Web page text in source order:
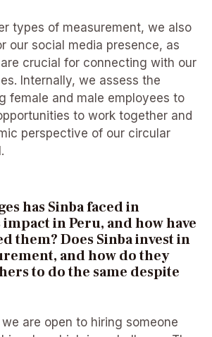
types of measurement, we also
our social media presence, as
crucial for connecting with our
Internally, we assess the
female and male employees to
to work together and
perspective of our circular
has Sinba faced in
in Peru, and how have
them? Does Sinba invest in
and how do they
to do the same despite
are open to hiring someone